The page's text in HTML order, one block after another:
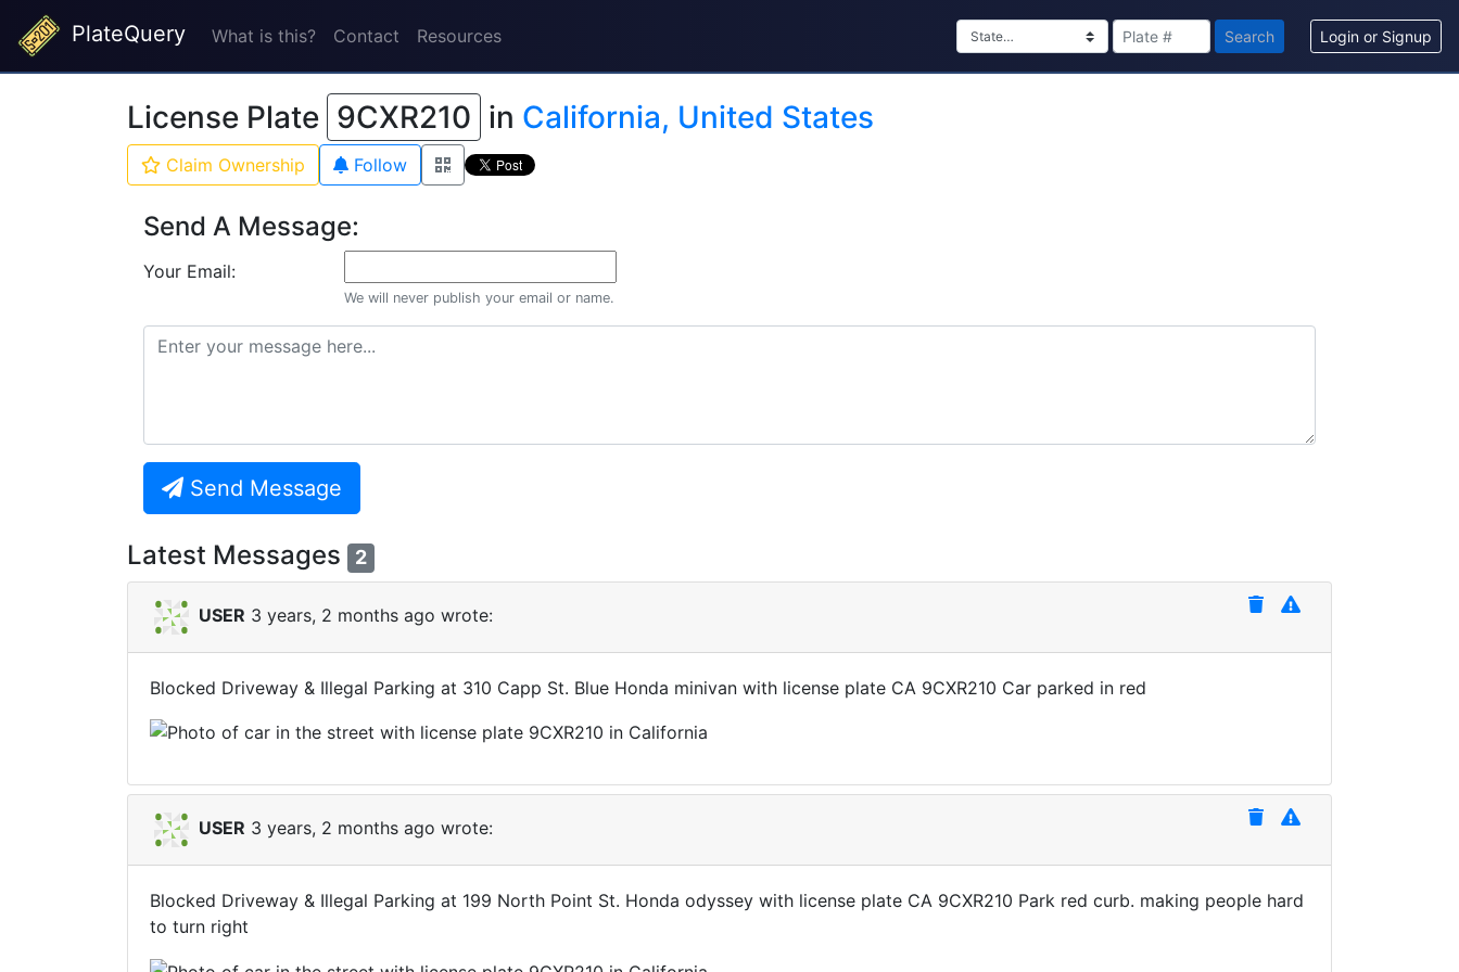
PlateQuery What is this? Contact Resources Search Login or Signup
License Plate 9CXR210 in California, United States
Claim Ownership Follow
Send A Message:
Your Email:
We will never publish your email or name.
Send Message
Latest Messages 2
USER 3 years, 2 months ago wrote:
Blocked Driveway & Illegal Parking at 310 Capp St. Blue Honda minivan with license plate CA 9CXR210 Car parked in red
USER 3 years, 2 months ago wrote:
Blocked Driveway & Illegal Parking at 199 North Point St. Honda odyssey with license plate CA 9CXR210 Park red curb. making people hard
to turn right